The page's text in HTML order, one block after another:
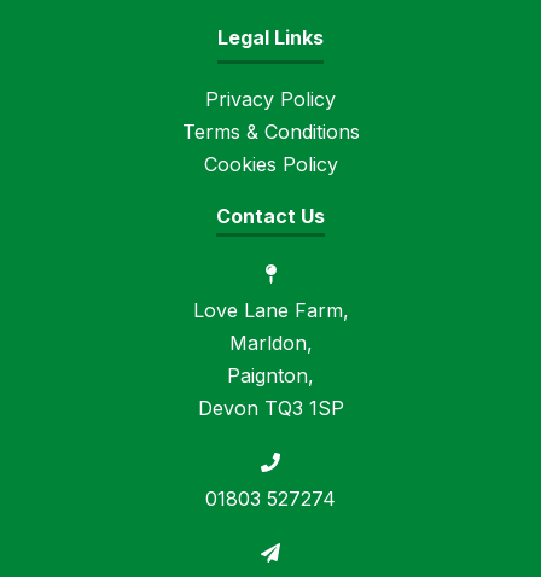
Legal Links
Privacy Policy
Terms & Conditions
Cookies Policy
Contact Us
Love Lane Farm,
Marldon,
Paignton,
Devon TQ3 1SP
01803 527274